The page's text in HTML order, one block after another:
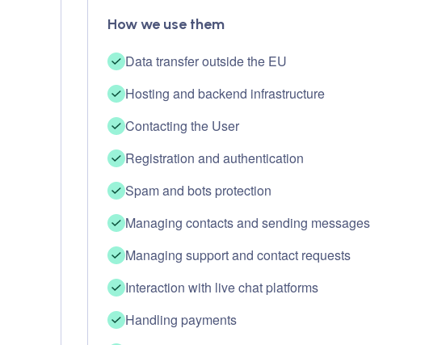
How we use them
Data transfer outside the EU
Hosting and backend infrastructure
Contacting the User
Registration and authentication
Spam and bots protection
Managing contacts and sending messages
Managing support and contact requests
Interaction with live chat platforms
Handling payments